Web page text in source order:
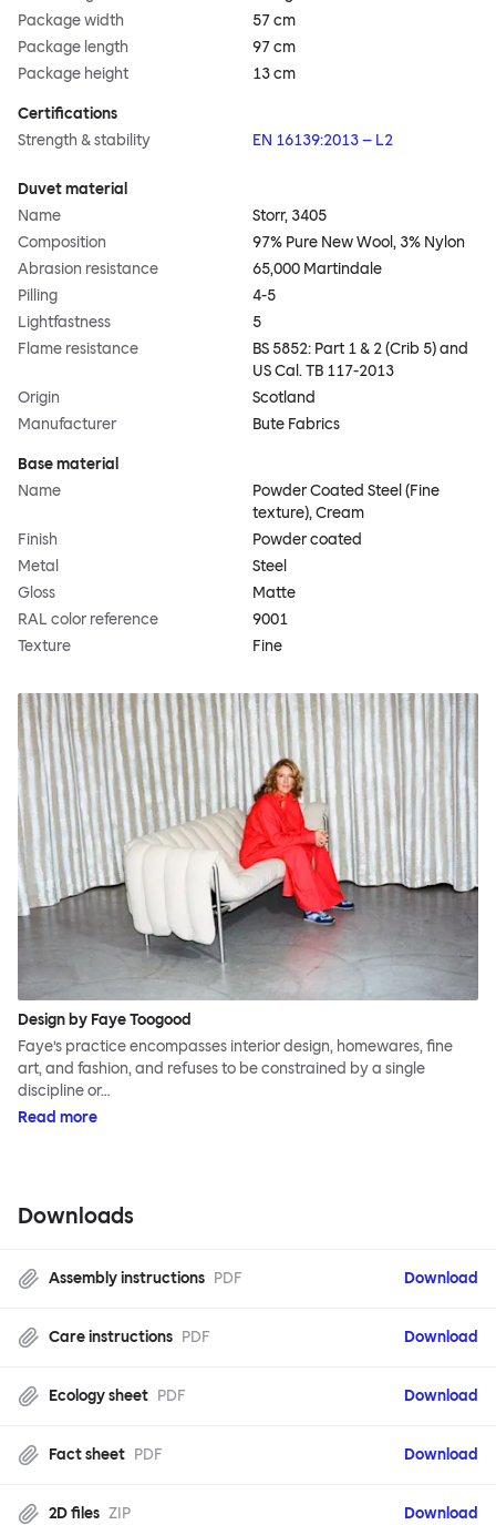
Package width
57 cm
Package length
97 cm
Package height
13 cm
Certifications
Strength & stability
EN 16139:2013 – L2
Duvet material
Name
Storr, 3405
Composition
97% Pure New Wool, 3% Nylon
Abrasion resistance
65,000 Martindale
Pilling
4-5
Lightfastness
5
Flame resistance
BS 5852: Part 1 & 2 (Crib 5) and
US Cal. TB 117-2013
Origin
Scotland
Manufacturer
Bute Fabrics
Base material
Name
Powder Coated Steel (Fine
texture), Cream
Finish
Powder coated
Metal
Steel
Gloss
Matte
RAL color reference
9001
Texture
Fine
Design by Faye Toogood
Faye’s practice encompasses interior design, homewares, fine
art, and fashion, and refuses to be constrained by a single
discipline or…
Read more
Downloads
Assembly instructions PDF Download
Care instructions PDF Download
Ecology sheet PDF Download
Fact sheet PDF Download
2D files ZIP Download